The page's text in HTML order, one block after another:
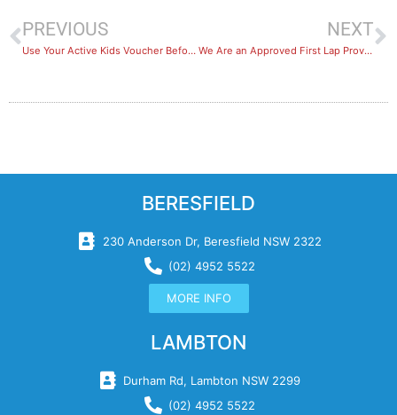
PREVIOUS
Use Your Active Kids Voucher Before It’s Too Late
NEXT
We Are an Approved First Lap Provider
BERESFIELD
230 Anderson Dr, Beresfield NSW 2322
(02) 4952 5522
MORE INFO
LAMBTON
Durham Rd, Lambton NSW 2299
(02) 4952 5522